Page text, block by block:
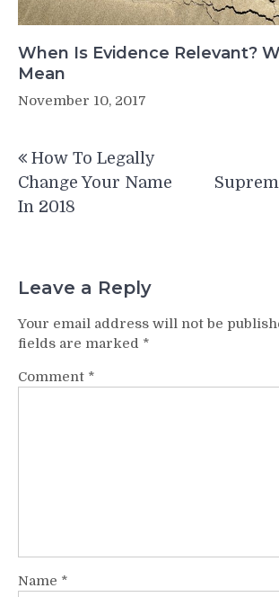
When Is Evidence Relevant?
Mean
November 10, 2017
navigation
How To Legally
Change Your Name
In 2018
Leave a Reply
Your email address will not be
fields are marked *
Comment *
Name *